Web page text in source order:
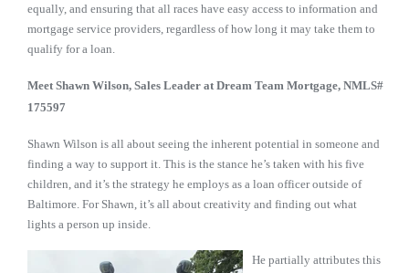
equally, and ensuring that all races have easy access to information and
mortgage service providers, regardless of how long it may take them to
qualify for a loan.
Meet Shawn Wilson, Sales Leader at Dream Team Mortgage, NMLS#
175597
Shawn Wilson is all about seeing the inherent potential in someone and
finding a way to support it. This is the stance he’s taken with his five
children, and it’s the strategy he employs as a loan officer outside of
Baltimore. For Shawn, it’s all about creativity and finding out what
lights a person up inside.
He partially attributes this